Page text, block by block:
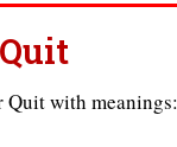
Quit with meanings: